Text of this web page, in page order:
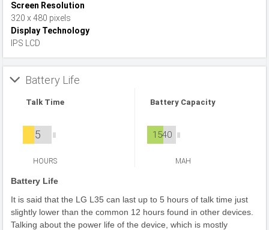
Screen Resolution
320 x 480 pixels
Display Technology
IPS LCD
Battery Life
Talk Time
5
HOURS
Battery Capacity
1540
MAH
Battery Life
It is said that the LG L35 can last up to 5 hours of talk time just
slightly lower than the common 12 hours found in other devices.
Talking about the power life of the device, which is mostly